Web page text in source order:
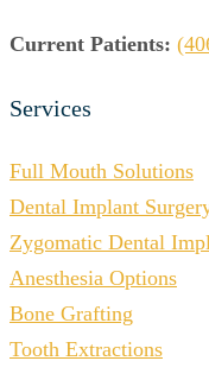
Current Patients:
Services
Full Mouth Solutions
Dental Implant
Zygomatic Dental
Anesthesia Options
Bone Grafting
Tooth Extractions